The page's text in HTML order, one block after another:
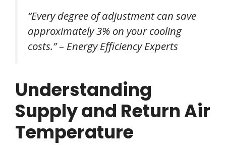
“Every degree of adjustment can save
approximately 3% on your cooling
costs.” – Energy Efficiency Experts
Understanding
Supply and Return Air
Temperature